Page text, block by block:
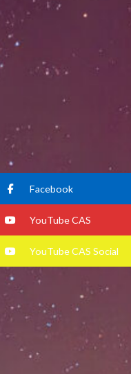
Facebook
YouTube CAS
YouTube CAS Social